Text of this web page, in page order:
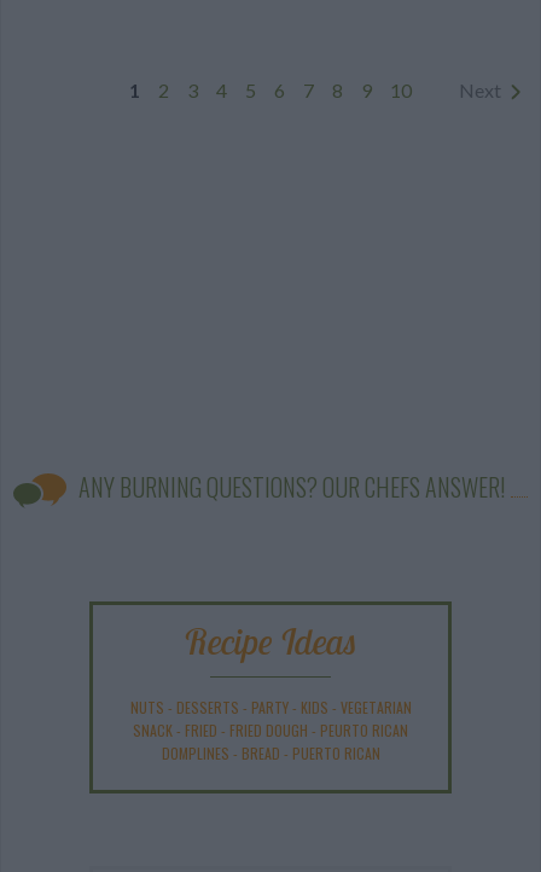
1 2 3 4 5 6 7 8 9 10 Next
ANY BURNING QUESTIONS? OUR CHEFS ANSWER!
Recipe Ideas
NUTS - DESSERTS - PARTY- KIDS - VEGETARIAN
SNACK - FRIED - FRIED DOUGH - PEURTO RICAN
DOMPLINES - BREAD - PUERTO RICAN